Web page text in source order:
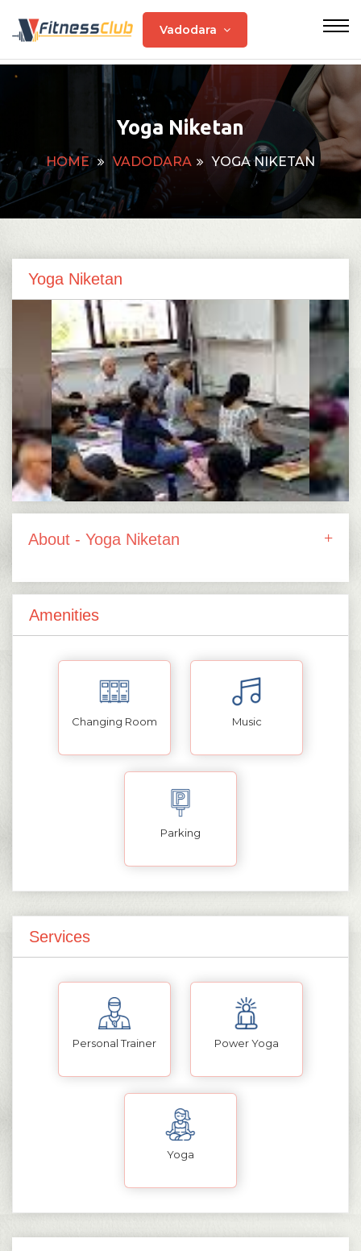
Vadodara
Yoga Niketan
HOME VADODARA YOGA NIKETAN
Yoga Niketan
About - Yoga Niketan
Amenities
Changing Room Music
Parking
Services
Personal Trainer Power Yoga
Yoga